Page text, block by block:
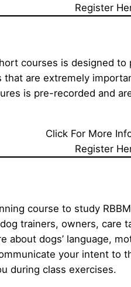
Register
courses is designed
that are extremely
is pre-recorded and
Click For More
Register
course to study
trainers, owners, care
about dogs’ language,
your intent to
during class exercises.